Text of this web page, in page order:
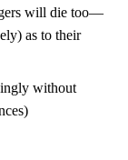
will die too—
as to their
without